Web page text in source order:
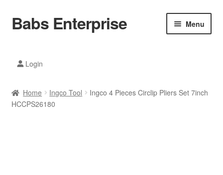
Skip
to
Skip
to
Babs Enterprise Menu
Mobile Phones
Login
Home Ingco Tool
Ingco 4 Pieces Circlip Pliers Set 7inch
HCCPS26180